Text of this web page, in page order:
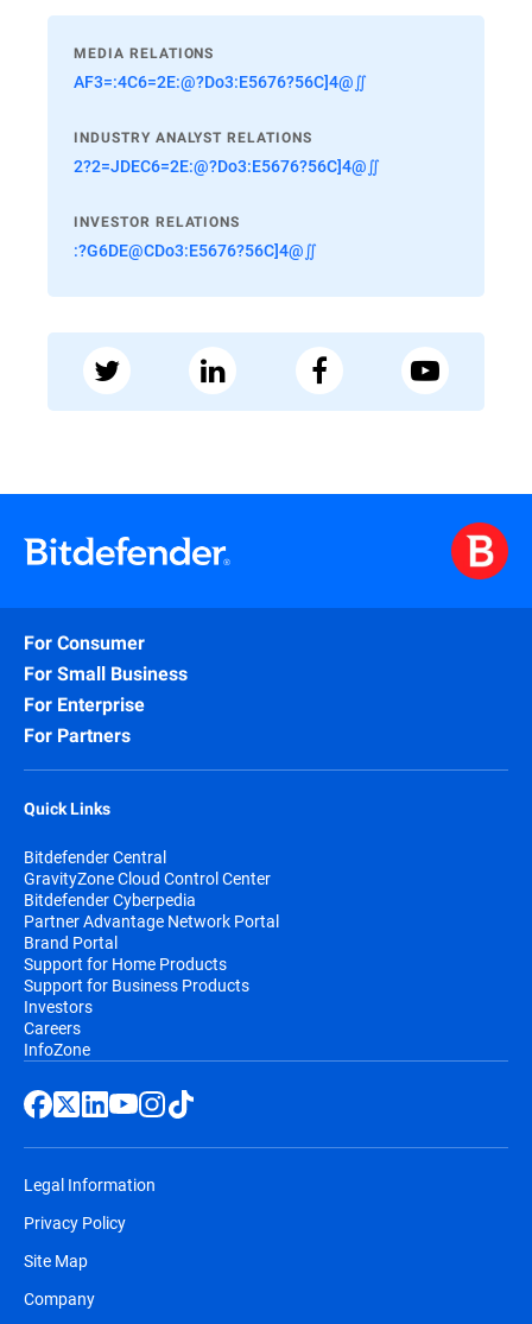
MEDIA RELATIONS
AF3=:4C6=2E:@?Do3:E5676?56C]4@∬
INDUSTRY ANALYST RELATIONS
2?2=JDEC6=2E:@?Do3:E5676?56C]4@∬
INVESTOR RELATIONS
:?G6DE@CDo3:E5676?56C]4@∬
For Consumer
For Small Business
For Enterprise
For Partners
Quick Links
Bitdefender Central
GravityZone Cloud Control Center
Bitdefender Cyberpedia
Partner Advantage Network Portal
Brand Portal
Support for Home Products
Support for Business Products
Investors
Careers
InfoZone
Legal Information
Privacy Policy
Site Map
Company